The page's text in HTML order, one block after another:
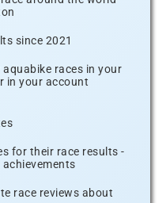
since 2021
races in your
in your account
for their race results -
race reviews about